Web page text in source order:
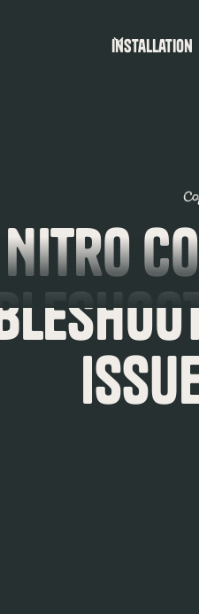
Installation
Nitro